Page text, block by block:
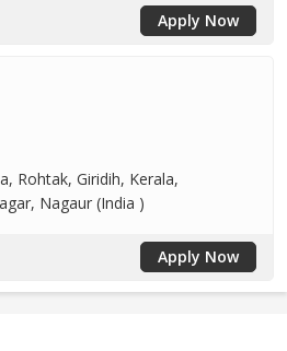
Apply Now
Rohtak, Giridih, Kerala,
Nagaur (India )
Apply Now